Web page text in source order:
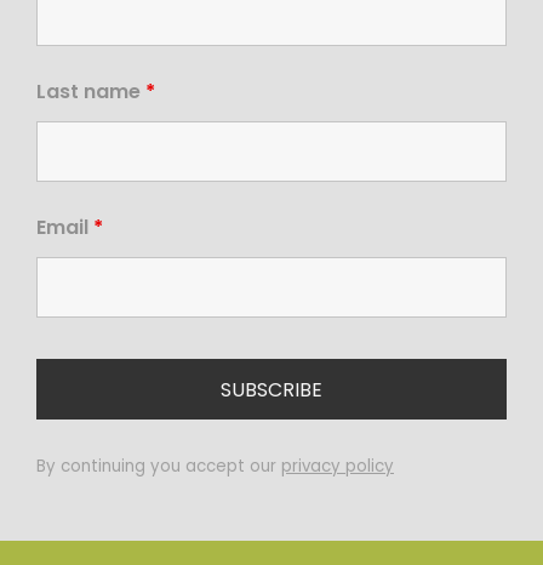
Last name *
Email *
By continuing you accept our privacy policy